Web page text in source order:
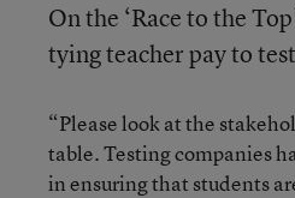
On the ‘Race to the
tying teacher pay to
“Please look at the
table. Testing companies
in ensuring that students